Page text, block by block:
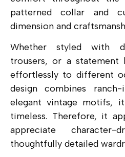
patterned collar and
dimension and
Whether styled with
trousers, or a statement
effortlessly to different
design combines
elegant vintage motifs,
timeless. Therefore, it
appreciate
thoughtfully detailed